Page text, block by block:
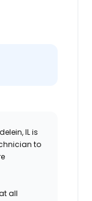
,IL is
to
all